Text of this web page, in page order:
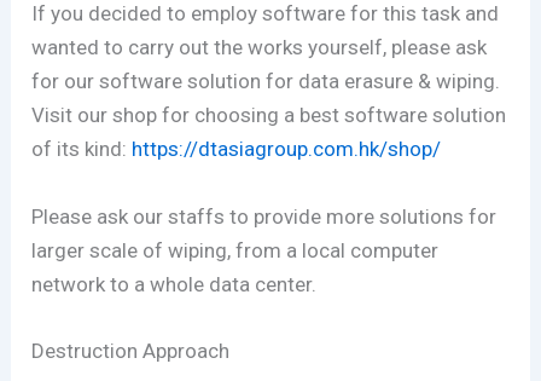
If you decided to employ software for this task and
wanted to carry out the works yourself, please ask
for our software solution for data erasure & wiping.
Visit our shop for choosing a best software solution
of its kind: https://dtasiagroup.com.hk/shop/
Please ask our staffs to provide more solutions for
larger scale of wiping, from a local computer
network to a whole data center.
Destruction Approach